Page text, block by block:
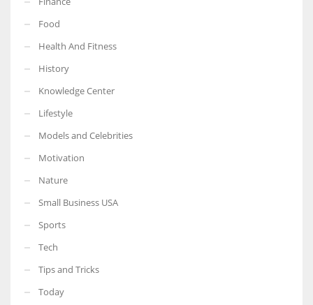
Food
Health And Fitness
History
Knowledge Center
Lifestyle
Models and Celebrities
Motivation
Nature
Small Business USA
Sports
Tech
Tips and Tricks
Today